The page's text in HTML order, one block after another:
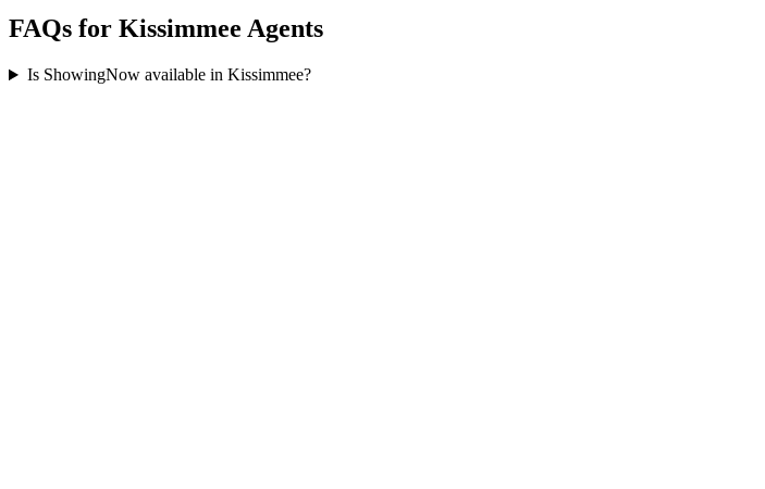
FAQs for Kissimmee Agents
Is ShowingNow available in Kissimmee?